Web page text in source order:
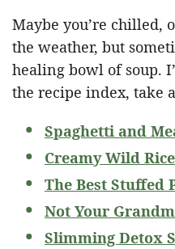
Maybe you’re chilled,
the weather, but
healing bowl of soup.
the recipe index, take
Spaghetti and
Creamy Wild
The Best Stuffed
Not Your
Slimming Detox